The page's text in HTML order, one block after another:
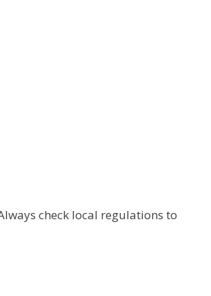
check local regulations to